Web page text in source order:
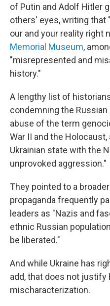
of Putin and Adolf Hitler
others' eyes, writing that
our and your reality right
Memorial Museum,
"misrepresented and
history."
A lengthy list of
condemning the
abuse of the term
War II and the
Ukrainian state with the
unprovoked aggression."
They pointed to a
propaganda frequently
leaders as "Nazis and
ethnic Russian
be liberated."
And while Ukraine has
add, that does not justify
mischaracterization.